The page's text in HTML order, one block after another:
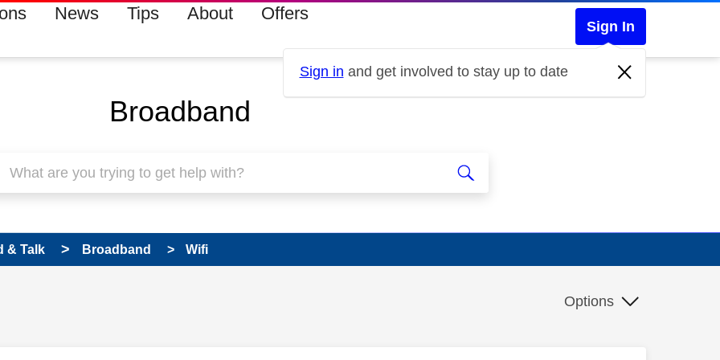
News Tips About Offers
Sign In
Sign in and get involved to stay up to date
Broadband
& Talk Broadband Wifi
Options